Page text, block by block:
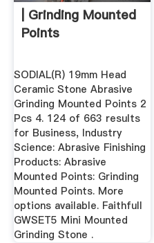
| Grinding Mounted
Points
SODIAL(R) 19mm Head
Ceramic Stone Abrasive
Grinding Mounted Points 2
Pcs 4. 124 of 663 results
for Business, Industry
Science: Abrasive Finishing
Products: Abrasive
Mounted Points: Grinding
Mounted Points. More
options available. Faithfull
GWSET5 Mini Mounted
Grinding Stone .